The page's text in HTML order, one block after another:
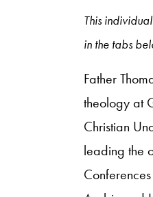
This
in the tabs
Father
theology at
Christian
leading the